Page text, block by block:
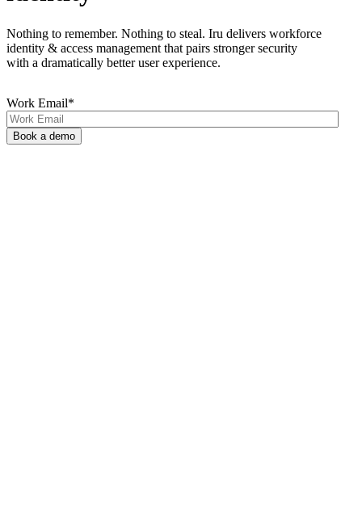
Nothing to remember. Nothing to steal. Iru delivers workforce
identity & access management that pairs stronger security
with a dramatically better user experience.
Work Email*